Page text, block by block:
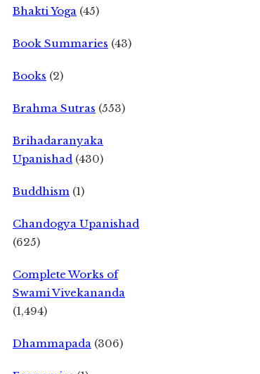
Bhakti Yoga (45)
Book Summaries (43)
Books (2)
Brahma Sutras (553)
Brihadaranyaka
Upanishad (430)
Buddhism (1)
Chandogya Upanishad
(625)
Complete Works of
Swami Vivekananda
(1,494)
Dhammapada (306)